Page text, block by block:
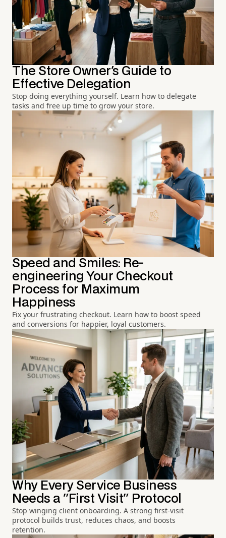
The Store Owner's Guide to
Effective Delegation
Stop doing everything yourself. Learn how to delegate
tasks and free up time to grow your store.
Speed and Smiles: Re-
engineering Your Checkout
Process for Maximum
Happiness
Fix your frustrating checkout. Learn how to boost speed
and conversions for happier, loyal customers.
Why Every Service Business
Needs a "First Visit" Protocol
Stop winging client onboarding. A strong first-visit
protocol builds trust, reduces chaos, and boosts
retention.